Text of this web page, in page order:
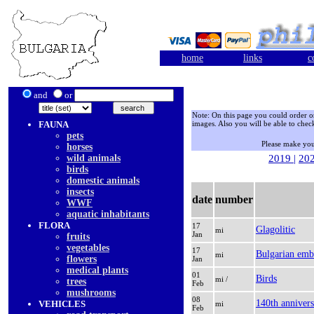
home links
and or
FAUNA
pets
horses
wild animals
birds
domestic animals
insects
WWF
aquatic inhabitants
FLORA
fruits
vegetables
flowers
medical plants
trees
mushrooms
VEHICLES
Note: On this page you could order
images. Also you will be able to
Please make
2019 |
date number
17
Jan
mi Glagolitic
17
Jan
mi Bulgarian
01
Feb
mi / Birds
08
Feb
mi 140th